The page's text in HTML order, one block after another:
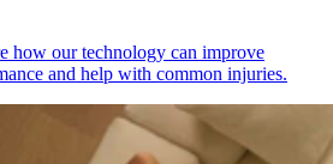
how our technology can improve
and help with common injuries.